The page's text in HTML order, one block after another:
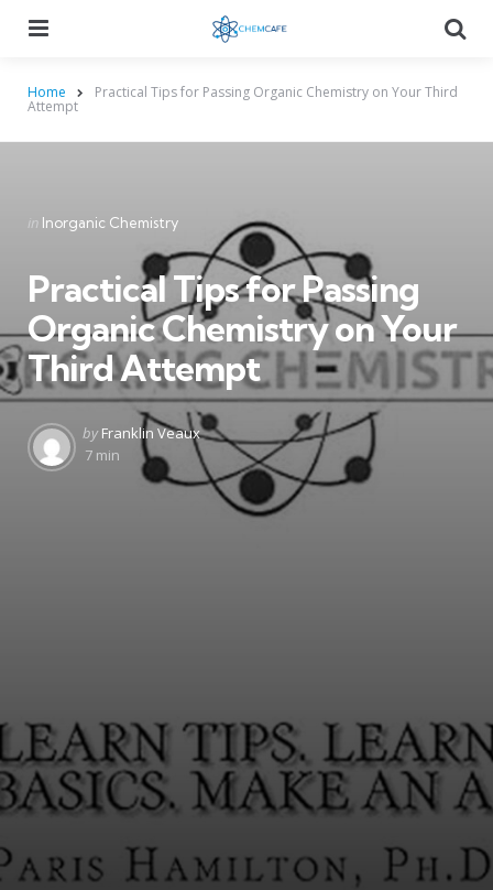
Home Practical Tips for Passing Organic Chemistry on Your Third
Attempt
Categories
Posted
in Inorganic Chemistry
Practical Tips for Passing
Organic Chemistry on Your
Third Attempt
Posted
by
by Franklin Veaux
7 min